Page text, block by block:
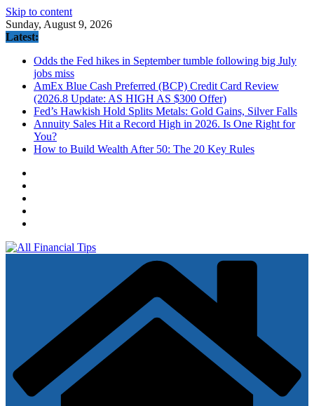
Skip to content
Sunday, August 9, 2026
Latest:
Odds the Fed hikes in September tumble following big July
jobs miss
AmEx Blue Cash Preferred (BCP) Credit Card Review
(2026.8 Update: AS HIGH AS $300 Offer)
Fed’s Hawkish Hold Splits Metals: Gold Gains, Silver Falls
Annuity Sales Hit a Record High in 2026. Is One Right for
You?
How to Build Wealth After 50: The 20 Key Rules